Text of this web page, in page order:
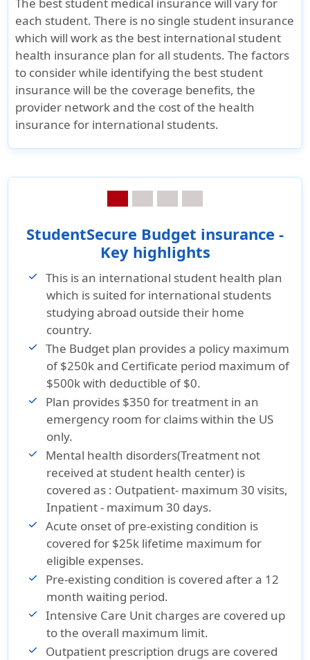
& Poor’s and
Fitch Ratings and
A++ (Superior) by
A.M. Best
Company
"A" (Excellent)
& Poor’s
Fitch
A++
A.M. Best
Company
Brochure and Details
»Student Secure
Student Secure
Smart insurance
Details
»
Smart insurance
Reviews
»Patriot
»
Patriot
Exchange
insurance
Details
»Patriot
insurance
Reviews
»Student
insurance
Budget
Details
insurance
Reviews
each student. There is no single student insurance
which will work as the best international student
health insurance plan for all students. The factors
to consider while identifying the best student
insurance will be the coverage benefits, the
provider network and the cost of the health
insurance for international students.
StudentSecure Budget insurance -
Key highlights
This is an international student health plan
which is suited for international students
studying abroad outside their home
country.
The Budget plan provides a policy maximum
of $250k and Certificate period maximum of
$500k with deductible of $0.
Plan provides $350 for treatment in an
emergency room for claims within the US
only.
Mental health disorders(Treatment not
received at student health center) is
covered as : Outpatient- maximum 30 visits,
Inpatient - maximum 30 days.
Acute onset of pre-existing condition is
covered for $25k lifetime maximum for
eligible expenses.
Pre-existing condition is covered after a 12
month waiting period.
Intensive Care Unit charges are covered up
to the overall maximum limit.
Outpatient prescription drugs are covered